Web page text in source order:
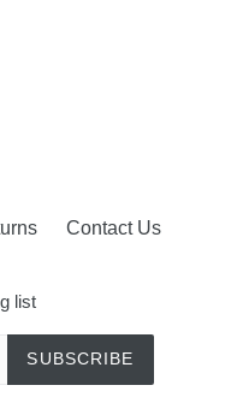
Contact Us
list
SUBSCRIBE